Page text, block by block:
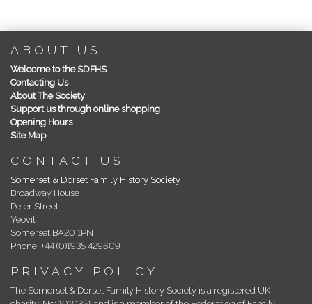
ABOUT US
Welcome to the SDFHS
Contacting Us
About The Society
Support us through online shopping
Opening Hours
Site Map
CONTACT US
Somerset & Dorset Family History Society
Broadway House
Peter Street
Yeovil
Somerset BA20 1PN
Phone: +44 (0)1935 429609
PRIVACY POLICY
The Somerset & Dorset Family History Society is a registered UK